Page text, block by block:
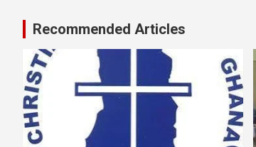
Recommended Articles